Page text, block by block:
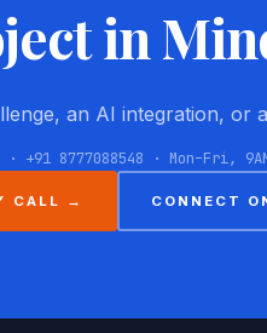
in
an AI integration,
+91 8777088548 · Mon–Fri,
CALL → CONNECT